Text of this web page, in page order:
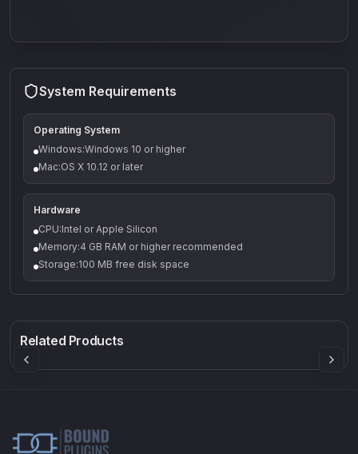
System Requirements
Operating System
Windows:Windows 10 or higher
Mac:OS X 10.12 or later
Hardware
CPU:Intel or Apple Silicon
Memory:4 GB RAM or higher recommended
Storage:100 MB free disk space
Related Products£91.90